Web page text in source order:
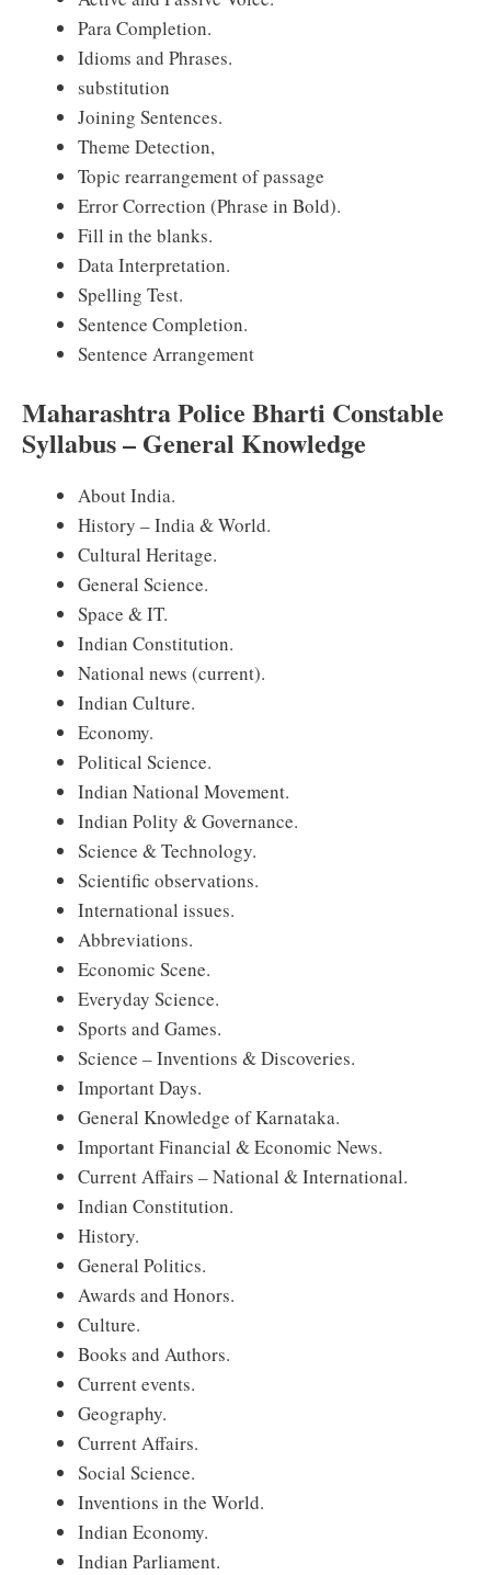
Para Completion.
Idioms and Phrases.
substitution
Joining Sentences.
Theme Detection,
Topic rearrangement of passage
Error Correction (Phrase in Bold).
Fill in the blanks.
Data Interpretation.
Spelling Test.
Sentence Completion.
Sentence Arrangement
Maharashtra Police Bharti Constable
Syllabus – General Knowledge
About India.
History – India & World.
Cultural Heritage.
General Science.
Space & IT.
Indian Constitution.
National news (current).
Indian Culture.
Economy.
Political Science.
Indian National Movement.
Indian Polity & Governance.
Science & Technology.
Scientific observations.
International issues.
Abbreviations.
Economic Scene.
Everyday Science.
Sports and Games.
Science – Inventions & Discoveries.
Important Days.
General Knowledge of Karnataka.
Important Financial & Economic News.
Current Affairs – National & International.
Indian Constitution.
History.
General Politics.
Awards and Honors.
Culture.
Books and Authors.
Current events.
Geography.
Current Affairs.
Social Science.
Inventions in the World.
Indian Economy.
Indian Parliament.